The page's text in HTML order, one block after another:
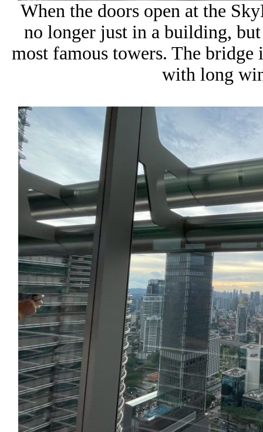
When the doors open at the
no longer just in a building,
most famous towers. The
with long